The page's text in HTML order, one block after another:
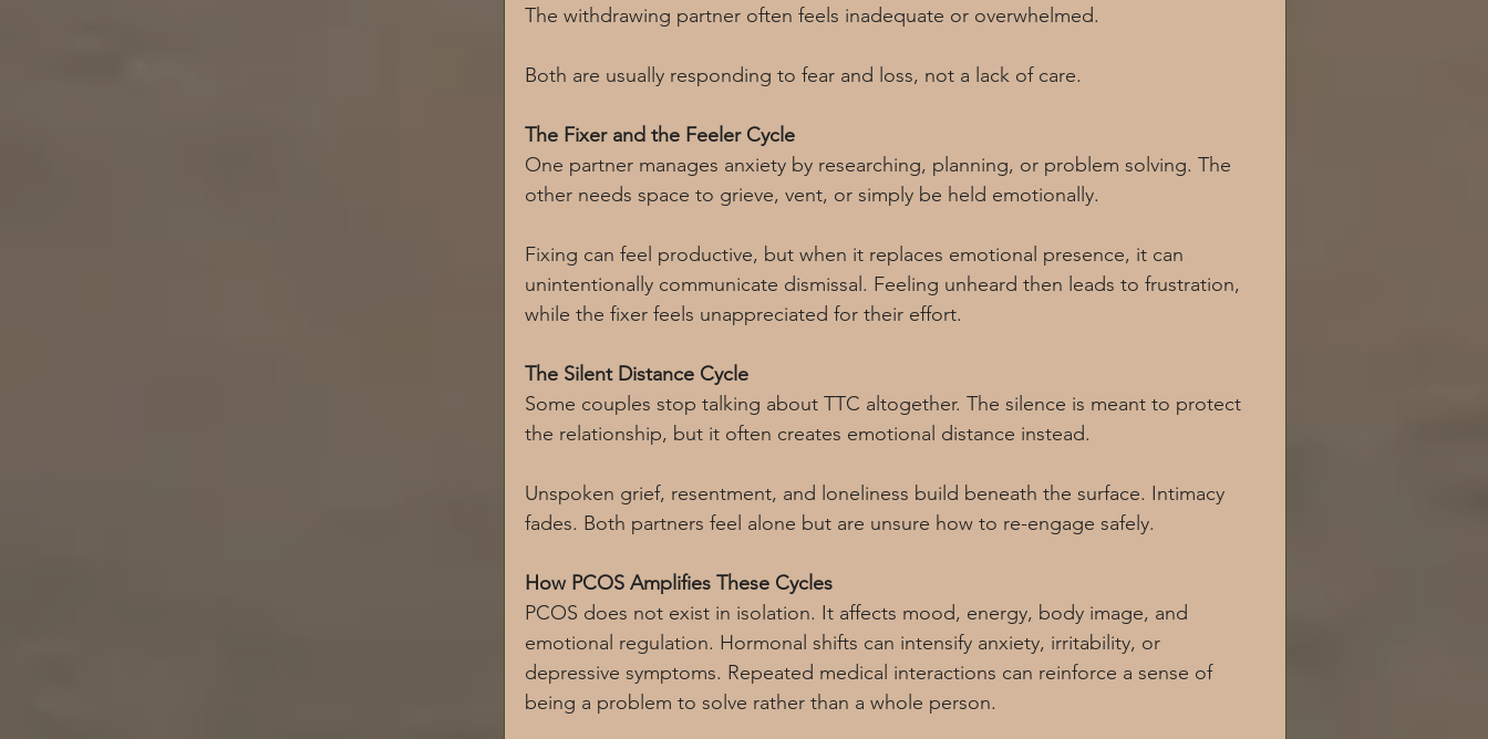
The withdrawing partner often feels inadequate or overwhelmed.
Both are usually responding to fear and loss, not a lack of care.
The Fixer and the Feeler Cycle
One partner manages anxiety by researching, planning, or problem solving. The
other needs space to grieve, vent, or simply be held emotionally.
Fixing can feel productive, but when it replaces emotional presence, it can
unintentionally communicate dismissal. Feeling unheard then leads to frustration,
while the fixer feels unappreciated for their effort.
The Silent Distance Cycle
Some couples stop talking about TTC altogether. The silence is meant to protect
the relationship, but it often creates emotional distance instead.
Unspoken grief, resentment, and loneliness build beneath the surface. Intimacy
fades. Both partners feel alone but are unsure how to re-engage safely.
How PCOS Amplifies These Cycles
PCOS does not exist in isolation. It affects mood, energy, body image, and
emotional regulation. Hormonal shifts can intensify anxiety, irritability, or
depressive symptoms. Repeated medical interactions can reinforce a sense of
being a problem to solve rather than a whole person.